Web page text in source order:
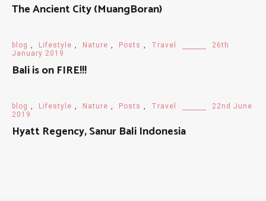
The Ancient City (MuangBoran)
blog , Lifestyle , Nature , Posts , Travel
26th
January 2019
Bali is on FIRE!!!
blog , Lifestyle , Nature , Posts , Travel
22nd June
2019
Hyatt Regency, Sanur Bali Indonesia